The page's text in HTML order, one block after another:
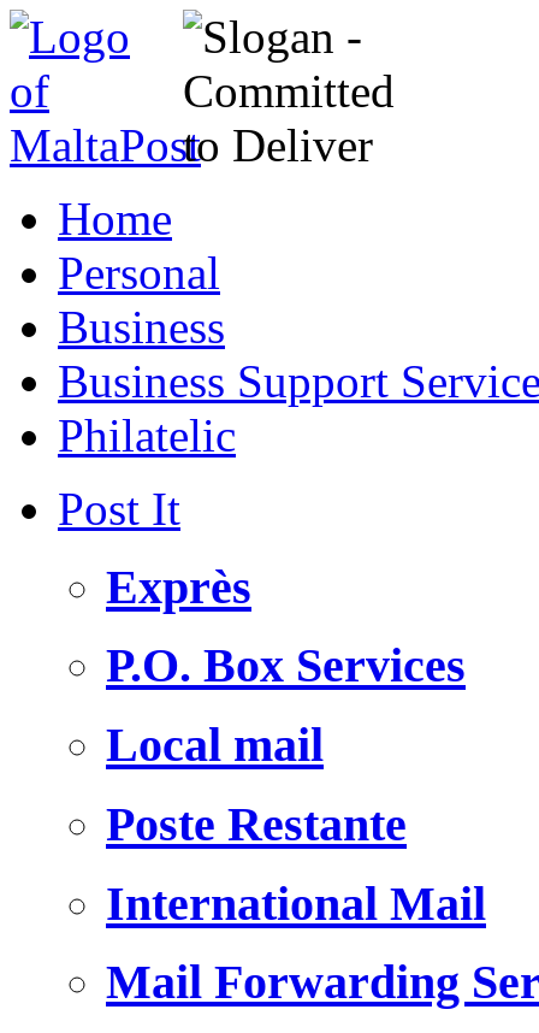
Home
Personal
Business
Business Support
Philatelic
Post It
Exprès
P.O. Box Services
Local mail
Poste Restante
International Mail
Mail Forwarding